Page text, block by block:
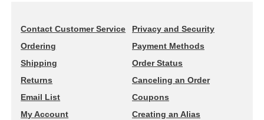
Contact Customer Service
Privacy and Security
Ordering
Payment Methods
Shipping
Order Status
Returns
Canceling an Order
Email List
Coupons
My Account
Creating an Alias